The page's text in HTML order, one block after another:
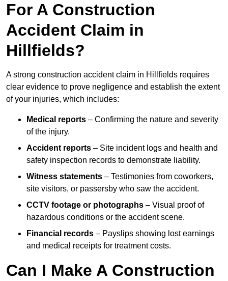
For A Construction
Accident Claim in
Hillfields?
A strong construction accident claim in Hillfields requires
clear evidence to prove negligence and establish the extent
of your injuries, which includes:
Medical reports – Confirming the nature and severity
of the injury.
Accident reports – Site incident logs and health and
safety inspection records to demonstrate liability.
Witness statements – Testimonies from coworkers,
site visitors, or passersby who saw the accident.
CCTV footage or photographs – Visual proof of
hazardous conditions or the accident scene.
Financial records – Payslips showing lost earnings
and medical receipts for treatment costs.
Can I Make A Construction